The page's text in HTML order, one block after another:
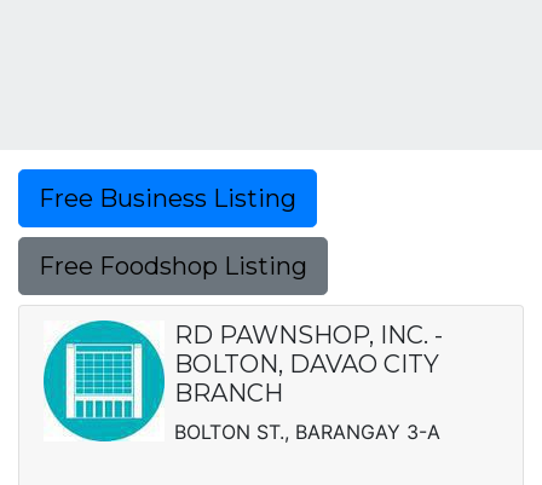
Free Business Listing
Free Foodshop Listing
RD PAWNSHOP, INC. -
BOLTON, DAVAO CITY
BRANCH
BOLTON ST., BARANGAY 3-A